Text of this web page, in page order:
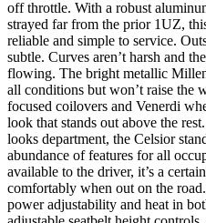
off throttle. With a robust
strayed far from the prior 1UZ,
reliable and simple to service.
subtle. Curves aren’t harsh and
flowing. The bright metallic
all conditions but won’t raise the
focused coilovers and Venerdi
look that stands out above the
looks department, the Celsior
abundance of features for all
available to the driver, it’s a
comfortably when out on the
power adjustability and heat in